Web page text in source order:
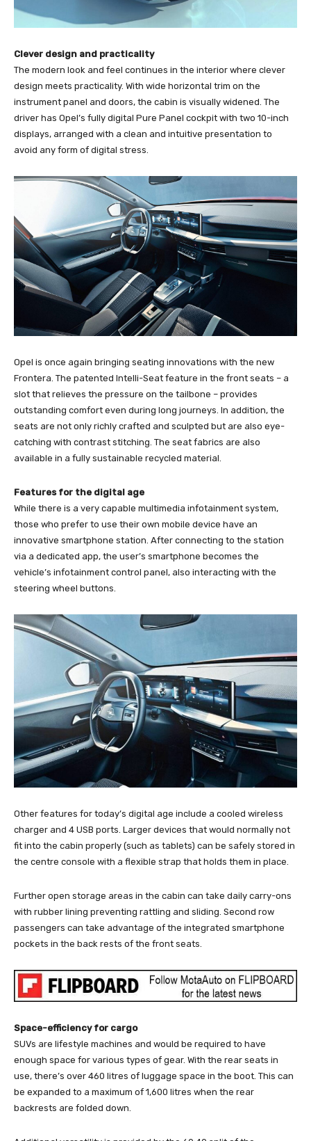
Clever design and practicality
The modern look and feel continues in the interior where clever
design meets practicality. With wide horizontal trim on the
instrument panel and doors, the cabin is visually widened. The
driver has Opel’s fully digital Pure Panel cockpit with two 10-inch
displays, arranged with a clean and intuitive presentation to
avoid any form of digital stress.
Opel is once again bringing seating innovations with the new
Frontera. The patented Intelli-Seat feature in the front seats – a
slot that relieves the pressure on the tailbone – provides
outstanding comfort even during long journeys. In addition, the
seats are not only richly crafted and sculpted but are also eye-
catching with contrast stitching. The seat fabrics are also
available in a fully sustainable recycled material.
Features for the digital age
While there is a very capable multimedia infotainment system,
those who prefer to use their own mobile device have an
innovative smartphone station. After connecting to the station
via a dedicated app, the user’s smartphone becomes the
vehicle’s infotainment control panel, also interacting with the
steering wheel buttons.
Other features for today’s digital age include a cooled wireless
charger and 4 USB ports. Larger devices that would normally not
fit into the cabin properly (such as tablets) can be safely stored in
the centre console with a flexible strap that holds them in place.
Further open storage areas in the cabin can take daily carry-ons
with rubber lining preventing rattling and sliding. Second row
passengers can take advantage of the integrated smartphone
pockets in the back rests of the front seats.
Space-efficiency for cargo
SUVs are lifestyle machines and would be required to have
enough space for various types of gear. With the rear seats in
use, there’s over 460 litres of luggage space in the boot. This can
be expanded to a maximum of 1,600 litres when the rear
backrests are folded down.